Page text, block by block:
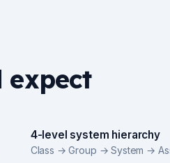
expect
4-level system hierarchy
Class → Group → System →